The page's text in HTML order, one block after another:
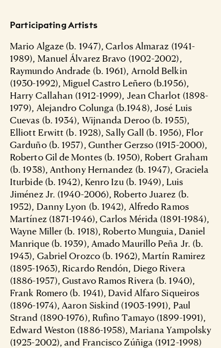
Participating Artists
Mario Algaze (b. 1947), Carlos Almaraz (1941-
1989), Manuel Álvarez Bravo (1902-2002),
Raymundo Andrade (b. 1961), Arnold Belkin
(1930-1992), Miguel Castro Leñero (b.1956),
Harry Callahan (1912-1999), Jean Charlot (1898-
1979), Alejandro Colunga (b.1948), José Luis
Cuevas (b. 1934), Wijnanda Deroo (b. 1955),
Elliott Erwitt (b. 1928), Sally Gall (b. 1956), Flor
Garduño (b. 1957), Gunther Gerzso (1915-2000),
Roberto Gil de Montes (b. 1950), Robert Graham
(b. 1938), Anthony Hernandez (b. 1947), Graciela
Iturbide (b. 1942), Kenro Izu (b. 1949), Luis
Jiménez Jr. (1940-2006), Roberto Juarez (b.
1952), Danny Lyon (b. 1942), Alfredo Ramos
Martínez (1871-1946), Carlos Mérida (1891-1984),
Wayne Miller (b. 1918), Roberto Munguia, Daniel
Manrique (b. 1939), Amado Maurillo Peña Jr. (b.
1943), Gabriel Orozco (b. 1962), Martín Ramirez
(1895-1963), Ricardo Rendón, Diego Rivera
(1886-1957), Gustavo Ramos Rivera (b. 1940),
Frank Romero (b. 1941), David Alfaro Siqueiros
(1896-1974), Aaron Siskind (1903-1991), Paul
Strand (1890-1976), Rufino Tamayo (1899-1991),
Edward Weston (1886-1958), Mariana Yampolsky
(1925-2002), and Francisco Zúñiga (1912-1998)